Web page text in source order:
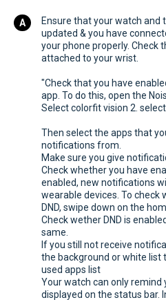
Ensure that your watch and
updated & you have
your phone properly. Check
attached to your wrist.
"Check that you have
app. To do this, open the
Select colorfit vision 2.
Then select the apps that
notifications from.
Make sure you give
Check whether you have
enabled, new notifications
wearable devices. To check
DND, swipe down on the
Check wether DND is
same.
If you still not receive
the background or white
used apps list
Your watch can only
displayed on the status bar.